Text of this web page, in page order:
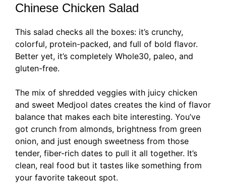
Chinese Chicken Salad
This salad checks all the boxes: it’s crunchy,
colorful, protein-packed, and full of bold flavor.
Better yet, it’s completely Whole30, paleo, and
gluten-free.
The mix of shredded veggies with juicy chicken
and sweet Medjool dates creates the kind of flavor
balance that makes each bite interesting. You’ve
got crunch from almonds, brightness from green
onion, and just enough sweetness from those
tender, fiber-rich dates to pull it all together. It’s
clean, real food but it tastes like something from
your favorite takeout spot.